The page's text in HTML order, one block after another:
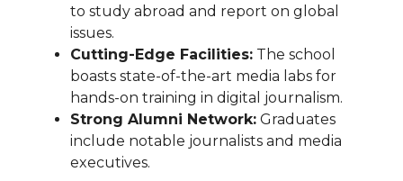
to study abroad and report on global
issues.
Cutting-Edge Facilities: The school
boasts state-of-the-art media labs for
hands-on training in digital journalism.
Strong Alumni Network: Graduates
include notable journalists and media
executives.